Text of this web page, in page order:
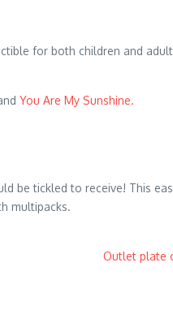
for both children and
You Are My Sunshine.
be tickled to receive! This
multipacks.
Outlet plate